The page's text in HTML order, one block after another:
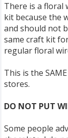
There is a floral
kit because the
and should not
same craft kit
regular floral
This is the
stores.
DO NOT PUT
Some people